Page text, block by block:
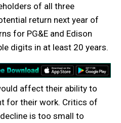
of all three
return next year of
for PG&E and Edison
digits in at least 20 years.
affect their ability to
for their work. Critics of
is too small to